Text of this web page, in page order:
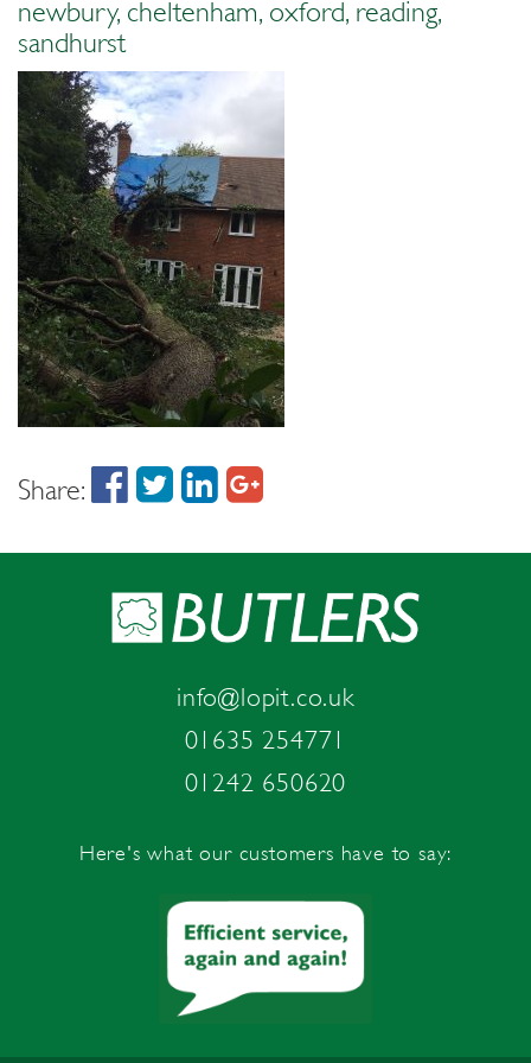
newbury, cheltenham, oxford, reading,
sandhurst
Share:
info@lopit.co.uk
01635 254771
01242 650620
Here's what our customers have to say: